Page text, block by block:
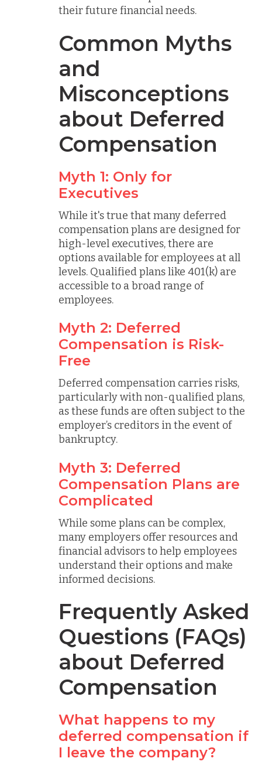
their future financial needs.
Common Myths
and
Misconceptions
about Deferred
Compensation
Myth 1: Only for
Executives
While it's true that many deferred
compensation plans are designed for
high-level executives, there are
options available for employees at all
levels. Qualified plans like 401(k) are
accessible to a broad range of
employees.
Myth 2: Deferred
Compensation is Risk-
Free
Deferred compensation carries risks,
particularly with non-qualified plans,
as these funds are often subject to the
employer’s creditors in the event of
bankruptcy.
Myth 3: Deferred
Compensation Plans are
Complicated
While some plans can be complex,
many employers offer resources and
financial advisors to help employees
understand their options and make
informed decisions.
Frequently Asked
Questions (FAQs)
about Deferred
Compensation
What happens to my
deferred compensation if
I leave the company?